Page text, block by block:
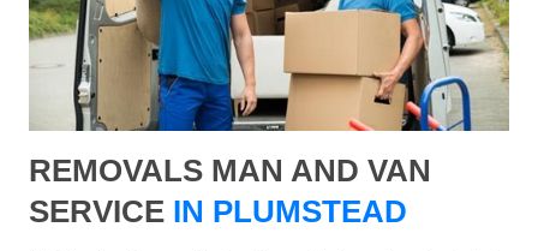
REMOVALS MAN AND VAN
SERVICE IN PLUMSTEAD